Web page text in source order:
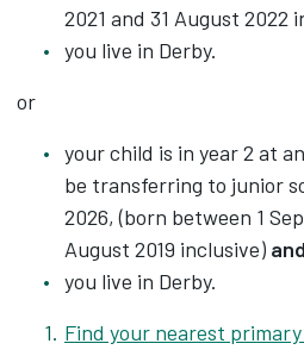
2021 and 31 August 2022
you live in Derby.
or
your child is in year 2 at
be transferring to junior
2026, (born between 1
August 2019 inclusive) and
you live in Derby.
Find your nearest